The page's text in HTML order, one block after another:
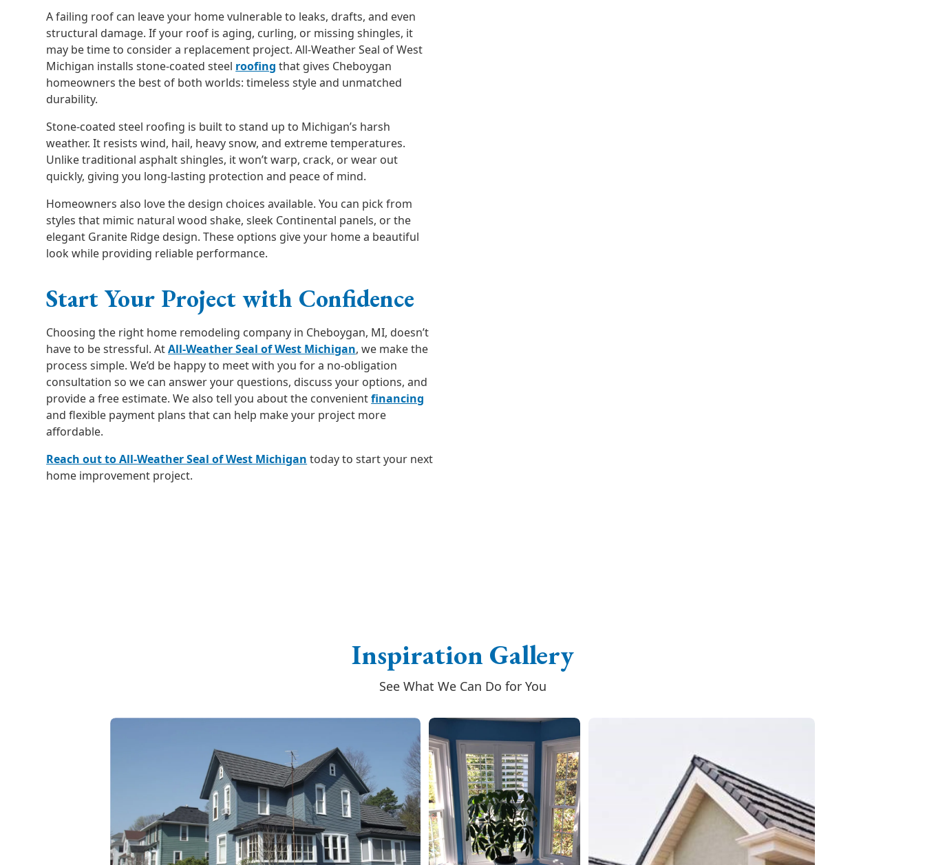
A failing roof can leave your home vulnerable to leaks, drafts, and even
structural damage. If your roof is aging, curling, or missing shingles, it
may be time to consider a replacement project. All-Weather Seal of West
Michigan installs stone-coated steel roofing that gives Cheboygan
homeowners the best of both worlds: timeless style and unmatched
durability.
Stone-coated steel roofing is built to stand up to Michigan’s harsh
weather. It resists wind, hail, heavy snow, and extreme temperatures.
Unlike traditional asphalt shingles, it won’t warp, crack, or wear out
quickly, giving you long-lasting protection and peace of mind.
Homeowners also love the design choices available. You can pick from
styles that mimic natural wood shake, sleek Continental panels, or the
elegant Granite Ridge design. These options give your home a beautiful
look while providing reliable performance.
Start Your Project with Confidence
Choosing the right home remodeling company in Cheboygan, MI, doesn’t
have to be stressful. AtAll-Weather Seal of West Michigan, we make the
process simple. We’d be happy to meet with you for a no-obligation
consultation so we can answer your questions, discuss your options, and
provide a free estimate. We also tell you about the convenientfinancing
and flexible payment plans that can help make your project more
affordable.
Reach out to All-Weather Seal of West Michigan today to start your next
home improvement project.
Inspiration Gallery
See What We Can Do for You